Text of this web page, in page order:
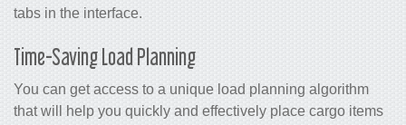
tabs in the interface.
Time-Saving Load Planning
You can get access to a unique load planning algorithm
that will help you quickly and effectively place cargo items